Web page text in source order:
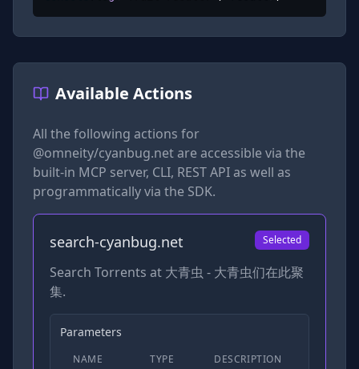
Available Actions
All the following actions for
@omneity/cyanbug.netare accessible via the
built-in MCP server, CLI, REST API as well as
programmatically via the SDK.
search-cyanbug.net Selected
Search Torrents at 大青虫 - 大青虫们在此聚
集.
Parameters
NAME TYPE DESCRIPTION